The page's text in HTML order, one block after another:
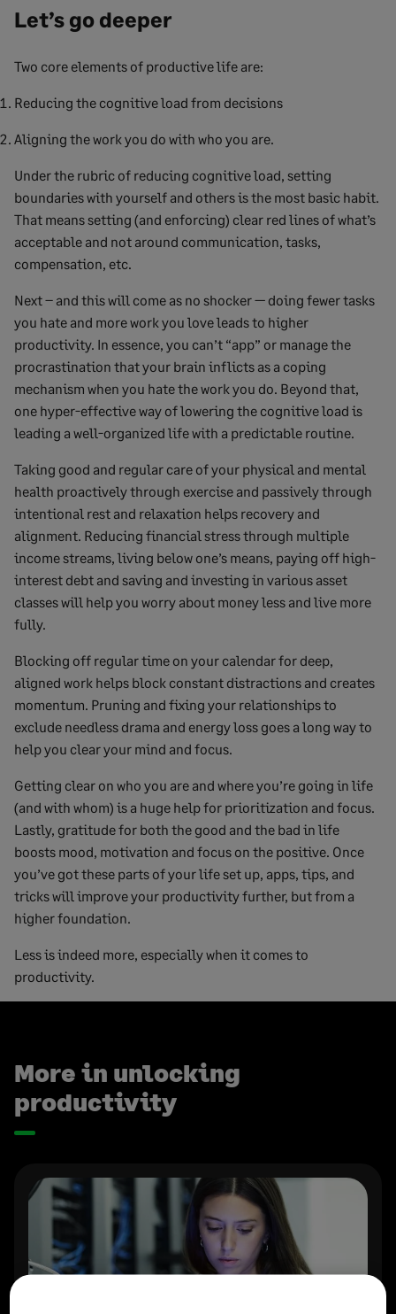
Let’s go deeper
Two core elements of productive life are:
Reducing the cognitive load from decisions
Aligning the work you do with who you are.
Under the rubric of reducing cognitive load, setting
boundaries with yourself and others is the most basic habit.
That means setting (and enforcing) clear red lines of what’s
acceptable and not around communication, tasks,
compensation, etc.
Next – and this will come as no shocker — doing fewer tasks
you hate and more work you love leads to higher
productivity. In essence, you can’t “app” or manage the
procrastination that your brain inflicts as a coping
mechanism when you hate the work you do. Beyond that,
one hyper-effective way of lowering the cognitive load is
leading a well-organized life with a predictable routine.
Taking good and regular care of your physical and mental
health proactively through exercise and passively through
intentional rest and relaxation helps recovery and
alignment. Reducing financial stress through multiple
income streams, living below one’s means, paying off high-
interest debt and saving and investing in various asset
classes will help you worry about money less and live more
fully.
Blocking off regular time on your calendar for deep,
aligned work helps block constant distractions and creates
momentum. Pruning and fixing your relationships to
exclude needless drama and energy loss goes a long way to
help you clear your mind and focus.
Getting clear on who you are and where you’re going in life
(and with whom) is a huge help for prioritization and focus.
Lastly, gratitude for both the good and the bad in life
boosts mood, motivation and focus on the positive. Once
you’ve got these parts of your life set up, apps, tips, and
tricks will improve your productivity further, but from a
higher foundation.
Less is indeed more, especially when it comes to
productivity.
More in unlocking
productivity